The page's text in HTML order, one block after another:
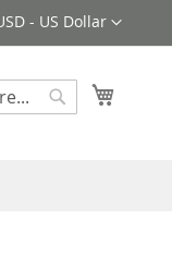
- US Dollar